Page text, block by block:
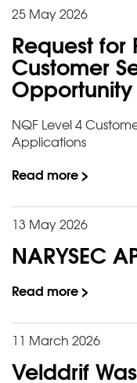
25 May 2026
Request for
Customer
Opportunity
NQF Level 4
Applications
Read more >
13 May 2026
NARYSEC
Read more >
11 March 2026
Velddrif